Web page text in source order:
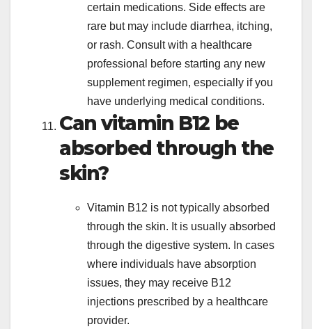
certain medications. Side effects are
rare but may include diarrhea, itching,
or rash. Consult with a healthcare
professional before starting any new
supplement regimen, especially if you
have underlying medical conditions.
Can vitamin B12 be
absorbed through the
skin?
Vitamin B12 is not typically absorbed
through the skin. It is usually absorbed
through the digestive system. In cases
where individuals have absorption
issues, they may receive B12
injections prescribed by a healthcare
provider.